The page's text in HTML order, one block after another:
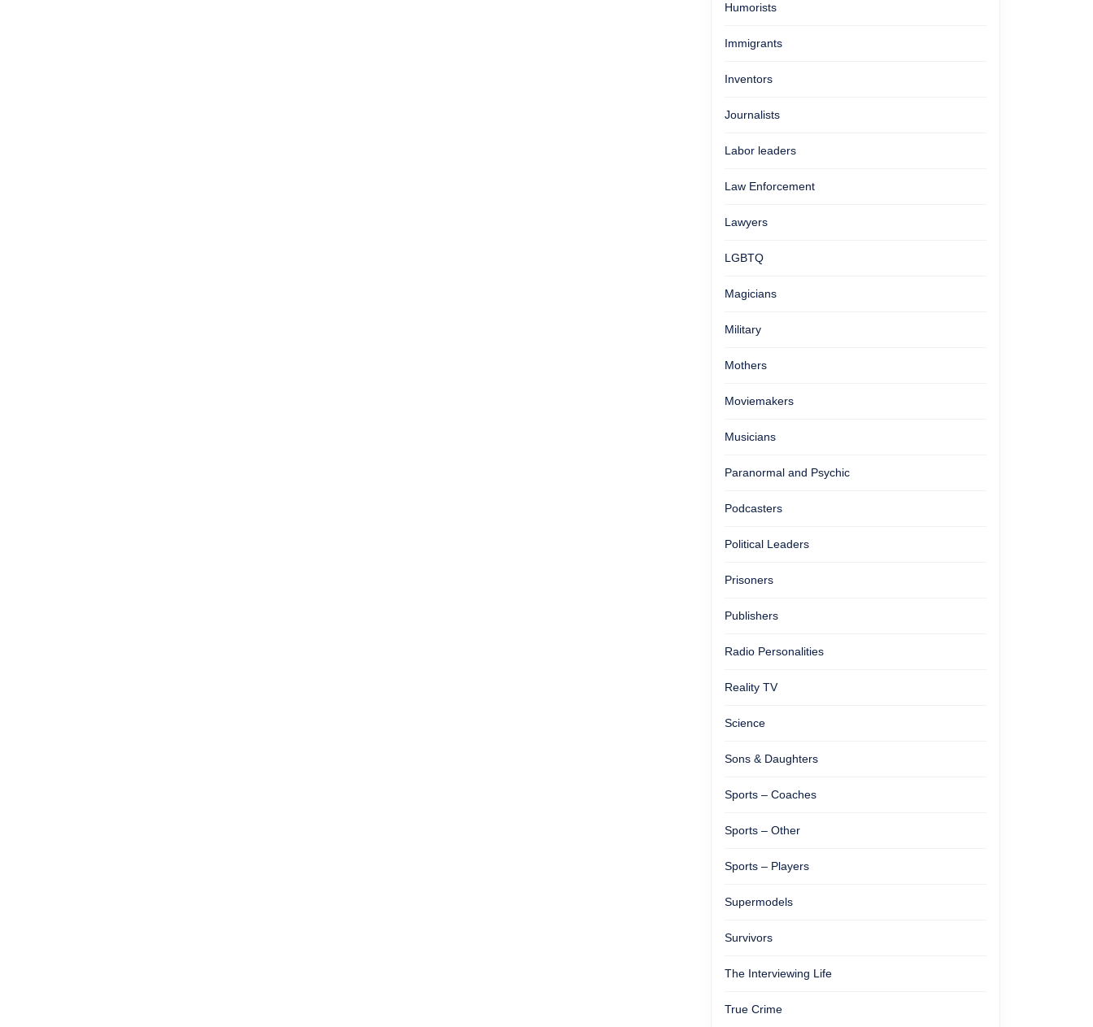
Humorists
Immigrants
Inventors
Journalists
Labor leaders
Law Enforcement
Lawyers
LGBTQ
Magicians
Military
Mothers
Moviemakers
Musicians
Paranormal and Psychic
Podcasters
Political Leaders
Prisoners
Publishers
Radio Personalities
Reality TV
Science
Sons & Daughters
Sports – Coaches
Sports – Other
Sports – Players
Supermodels
Survivors
The Interviewing Life
True Crime